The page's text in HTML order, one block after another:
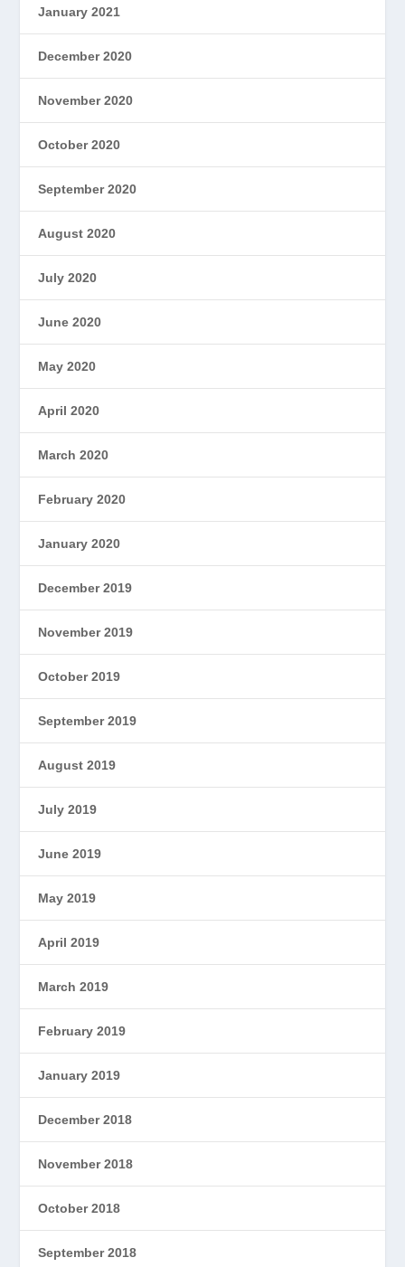
January 2021
December 2020
November 2020
October 2020
September 2020
August 2020
July 2020
June 2020
May 2020
April 2020
March 2020
February 2020
January 2020
December 2019
November 2019
October 2019
September 2019
August 2019
July 2019
June 2019
May 2019
April 2019
March 2019
February 2019
January 2019
December 2018
November 2018
October 2018
September 2018